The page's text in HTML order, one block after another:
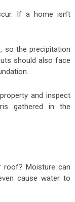
If a home isn’t
so the precipitation
should also face
and inspect
gathered in the
roof? Moisture can
cause water to